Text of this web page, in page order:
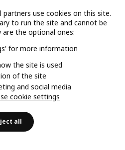
Right of withdrawal from services
partners use cookies on this site.
to run the site and cannot be
the optional ones:
for more information
the site is used
of the site
and social media
cookie settings
all